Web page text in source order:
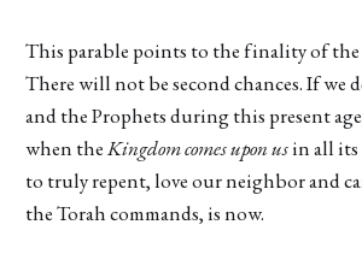
This parable points to the finality of
There will not be second chances. If we
and the Prophets during this present
when theKingdom comes upon usin all its
to truly repent, love our neighbor and
the Torah commands, is now.